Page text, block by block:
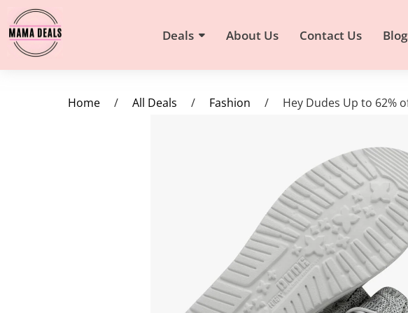
Deals About Us Contact Us
Home / All Deals / Fashion / Hey Dudes Up to 62%